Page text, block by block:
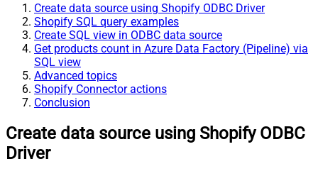
Create data source using Shopify ODBC Driver
Shopify SQL query examples
Create SQL view in ODBC data source
Get products count in Azure Data Factory (Pipeline) via
SQL view
Advanced topics
Shopify Connector actions
Conclusion
Create data source using Shopify ODBC
Driver